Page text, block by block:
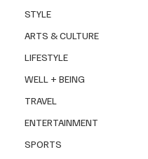
STYLE
ARTS & CULTURE
LIFESTYLE
WELL + BEING
TRAVEL
ENTERTAINMENT
SPORTS